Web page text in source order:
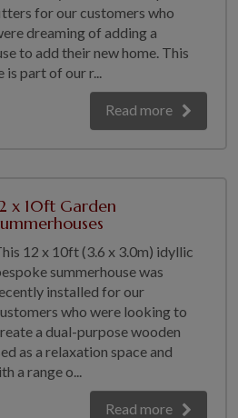
for our customers who
dreaming of adding a
to add their new home. This
is part of our r...
Read more
x 10ft Garden
12 x 10ft (3.6 x 3.0m) idyllic
summerhouse was
installed for our
who were looking to
a dual-purpose wooden
as a relaxation space and
a range o...
Read more